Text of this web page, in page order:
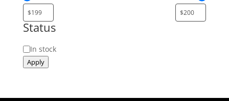
Status
Status
In stock
Apply